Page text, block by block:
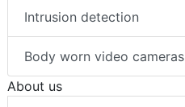
Intrusion detection
Body worn video cameras
About us